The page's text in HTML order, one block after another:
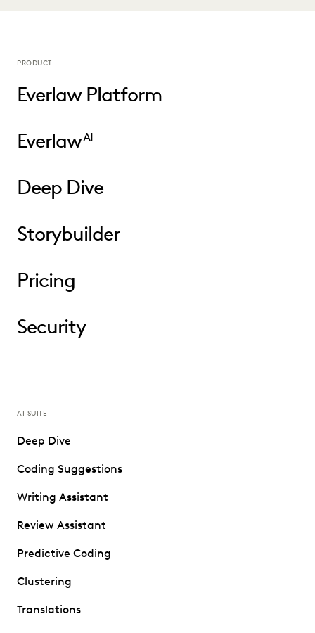
PRODUCT
Everlaw Platform
EverlawAI
Deep Dive
Storybuilder
Pricing
Security
AI SUITE
Deep Dive
Coding Suggestions
Writing Assistant
Review Assistant
Predictive Coding
Clustering
Translations